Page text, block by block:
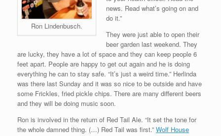
Ron Lindenbusch.
news. Read what’s going on and
do it.”
They were just able to open their
beer garden last weekend. They
are lucky, they have a lot of space and they can keep people 6
feet apart. People are happy to get out again and he is doing
everything he can to stay safe. “It’s just a weird time.” Herlinda
was there last Sunday and it was so nice to be outside and have
some Frickles, fried pickle chips. There are many different beers
and they will be doing music soon.
Ron is involved in the return of Red Tail Ale. “It set the tone for
the whole damned thing. (…) Red Tail was first.” Wolf House